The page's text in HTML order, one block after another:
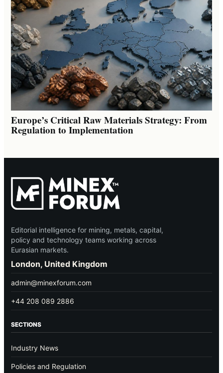
Europe’s Critical Raw Materials Strategy: From
Regulation to Implementation
Editorial intelligence for mining, metals, capital,
policy and technology teams working across
Eurasian markets.
London, United Kingdom
admin@minexforum.com
+44 208 089 2886
SECTIONS
Industry News
Policies and Regulation